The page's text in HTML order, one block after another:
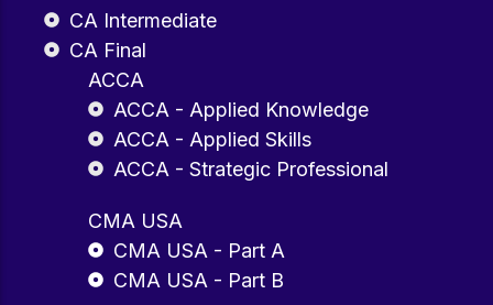
CA Intermediate
CA Final
ACCA
ACCA - Applied Knowledge
ACCA - Applied Skills
ACCA - Strategic Professional
CMA USA
CMA USA - Part A
CMA USA - Part B